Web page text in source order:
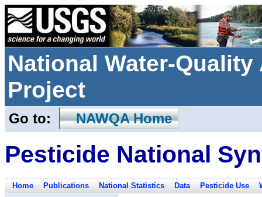
National Water-
Project
Go to: NAWQA Home
Pesticide National
Home Publications National Statistics Data Pesticide Use